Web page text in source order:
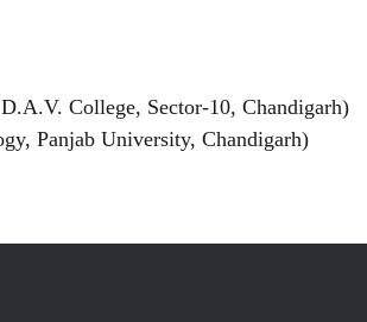
College, Sector-10, Chandigarh)
Panjab University, Chandigarh)